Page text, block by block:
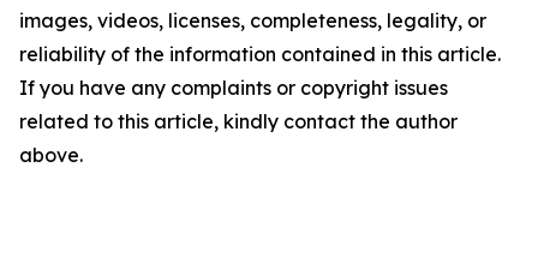
images, videos, licenses, completeness, legality, or
reliability of the information contained in this article.
If you have any complaints or copyright issues
related to this article, kindly contact the author
above.